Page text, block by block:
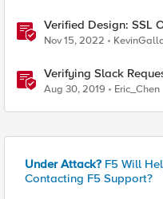
Verified Design: SSL
Gateway-Part 1
Nov 15, 2022
Verifying Slack
Aug 30, 2019 Eric_Chen
Under Attack? F5 Will
Contacting F5 Support?